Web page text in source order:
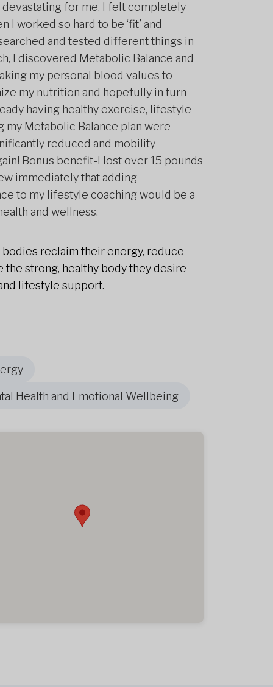
devastating for me. I felt completely
I worked so hard to be ‘fit’ and
and tested different things in
I discovered Metabolic Balance and
my personal blood values to
my nutrition and hopefully in turn
having healthy exercise, lifestyle
Metabolic Balance plan were
reduced and mobility
Bonus benefit-I lost over 15 pounds
immediately that adding
to my lifestyle coaching would be a
and wellness.
reclaim their energy, reduce
the strong, healthy body they desire
lifestyle support.
Health and Emotional Wellbeing